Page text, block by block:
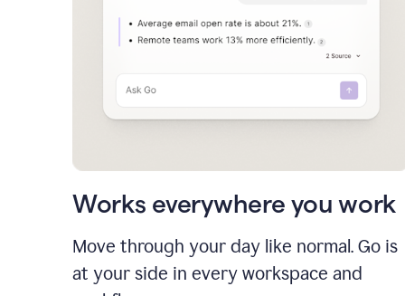
Works everywhere you work
Move through your day like normal. Go is
at your side in every workspace and